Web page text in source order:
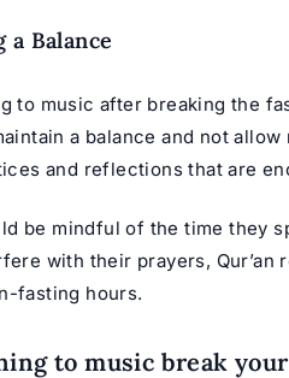
Balance
to music after breaking the
a balance and not
and reflections that are
be mindful of the time they
with their prayers,
fasting hours.
to music break